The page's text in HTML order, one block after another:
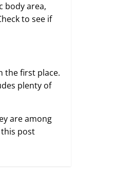
body area,
to see if
the first place.
plenty of
are among
post